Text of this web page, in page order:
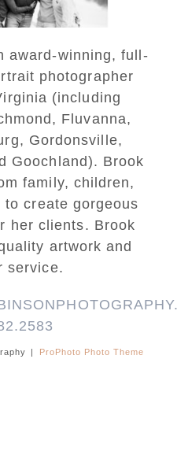
award-winning, full-
photographer
(including
Fluvanna,
Gordonsville,
Goochland). Brook
family, children,
create gorgeous
her clients. Brook
artwork and
service.
| ProPhoto Photo Theme